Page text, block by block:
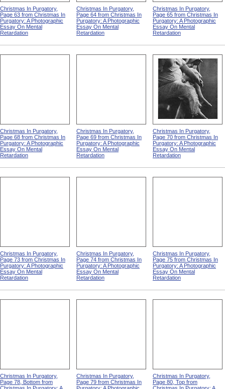
Christmas In Purgatory,
Page 63 from Christmas In
Purgatory: A Photographic
Essay On Mental
Retardation
Christmas In Purgatory,
Page 64 from Christmas In
Purgatory: A Photographic
Essay On Mental
Retardation
Christmas In Purgatory,
Page 65 from Christmas In
Purgatory: A Photographic
Essay On Mental
Retardation
Christmas In Purgatory,
Page 68 from Christmas In
Purgatory: A Photographic
Essay On Mental
Retardation
Christmas In Purgatory,
Page 69 from Christmas In
Purgatory: A Photographic
Essay On Mental
Retardation
Christmas In Purgatory,
Page 70 from Christmas In
Purgatory: A Photographic
Essay On Mental
Retardation
Christmas In Purgatory,
Page 73 from Christmas In
Purgatory: A Photographic
Essay On Mental
Retardation
Christmas In Purgatory,
Page 74 from Christmas In
Purgatory: A Photographic
Essay On Mental
Retardation
Christmas In Purgatory,
Page 75 from Christmas In
Purgatory: A Photographic
Essay On Mental
Retardation
Christmas In Purgatory,
Page 78, Bottom from
Christmas In Purgatory,
Page 79 from Christmas In
Christmas In Purgatory,
Page 80, Top from